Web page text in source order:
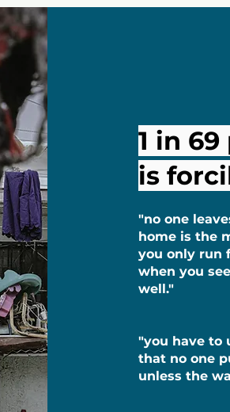
1 in
is
"no one
home is the
you only run
when you
well."
"you have to
that no one
unless the